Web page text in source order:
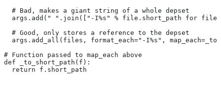
  # Bad, makes a giant string of a whole depset
args.add(" ".join(["-I%s" % file.short_path for file
  # Good, only stores a reference to the depset
args.add_all(files, format_each="-I%s",
# Function passed to map_each above
def _to_short_path(f):
  return f.short_path